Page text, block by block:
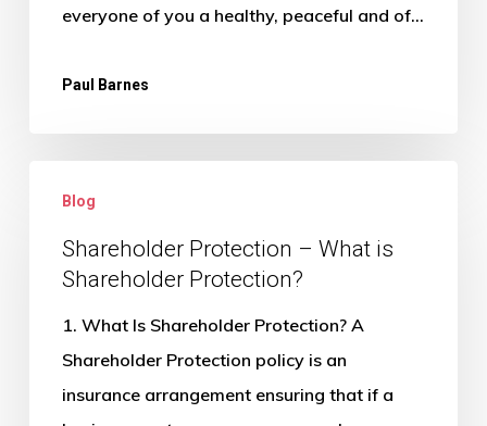
everyone of you a healthy, peaceful and of…
Paul Barnes
Protection
What
Shareholder
Protection?
Blog
Shareholder Protection – What is
Shareholder Protection?
1. What Is Shareholder Protection? A
Shareholder Protection policy is an
insurance arrangement ensuring that if a